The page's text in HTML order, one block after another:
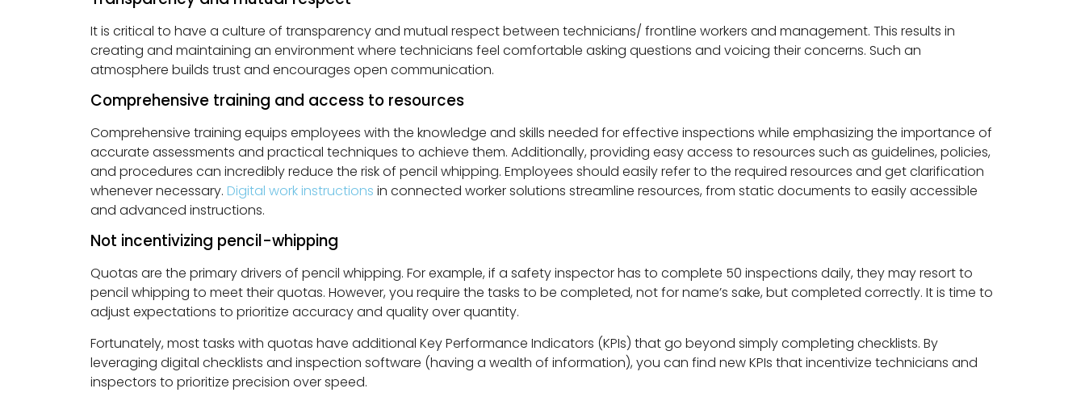
It is critical to have a culture of transparency and mutual respect between technicians/ frontline workers and management. This results in
creating and maintaining an environment where technicians feel comfortable asking questions and voicing their concerns. Such an
atmosphere builds trust and encourages open communication.
Comprehensive training and access to resources
Comprehensive training equips employees with the knowledge and skills needed for effective inspections while emphasizing the importance of
accurate assessments and practical techniques to achieve them. Additionally, providing easy access to resources such as guidelines, policies,
and procedures can incredibly reduce the risk of pencil whipping. Employees should easily refer to the required resources and get clarification
whenever necessary. Digital work instructions in connected worker solutions streamline resources, from static documents to easily accessible
and advanced instructions.
Not incentivizing pencil-whipping
Quotas are the primary drivers of pencil whipping. For example, if a safety inspector has to complete 50 inspections daily, they may resort to
pencil whipping to meet their quotas. However, you require the tasks to be completed, not for name’s sake, but completed correctly. It is time to
adjust expectations to prioritize accuracy and quality over quantity.
Fortunately, most tasks with quotas have additional Key Performance Indicators (KPIs) that go beyond simply completing checklists. By
leveraging digital checklists and inspection software (having a wealth of information), you can find new KPIs that incentivize technicians and
inspectors to prioritize precision over speed.